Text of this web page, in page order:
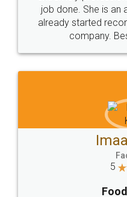
made my work on
WHY